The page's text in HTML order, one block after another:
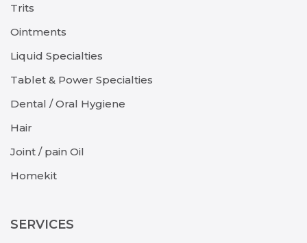
Trits
Ointments
Liquid Specialties
Tablet & Power Specialties
Dental / Oral Hygiene
Hair
Joint / pain Oil
Homekit
SERVICES